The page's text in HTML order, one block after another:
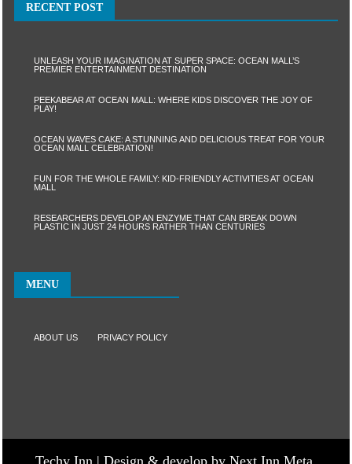
RECENT POST
UNLEASH YOUR IMAGINATION AT SUPER SPACE: OCEAN MALL’S
PREMIER ENTERTAINMENT DESTINATION
PEEKABEAR AT OCEAN MALL: WHERE KIDS DISCOVER THE JOY OF
PLAY!
OCEAN WAVES CAKE: A STUNNING AND DELICIOUS TREAT FOR YOUR
OCEAN MALL CELEBRATION!
FUN FOR THE WHOLE FAMILY: KID-FRIENDLY ACTIVITIES AT OCEAN
MALL
RESEARCHERS DEVELOP AN ENZYME THAT CAN BREAK DOWN
PLASTIC IN JUST 24 HOURS RATHER THAN CENTURIES
MENU
ABOUT US PRIVACY POLICY
Techy Inn | Design & develop by Next Inn Meta